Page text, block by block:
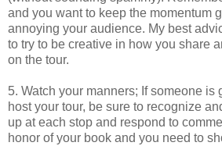
and you want to keep the momentum
annoying your audience. My best
to try to be creative in how you share
on the tour.
5. Watch your manners; If someone is
host your tour, be sure to recognize
up at each stop and respond to
honor of your book and you need to